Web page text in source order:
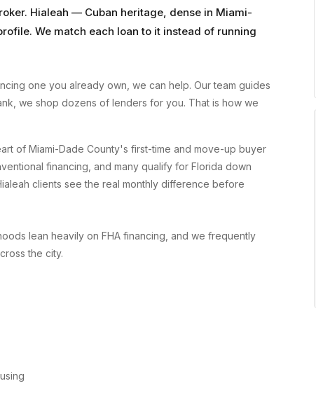
. Hialeah — Cuban heritage, dense in Miami-
We match each loan to it instead of running
one you already own, we can help. Our team guides
we shop dozens of lenders for you. That is how we
of Miami-Dade County's first-time and move-up buyer
financing, and many qualify for Florida down
clients see the real monthly difference before
lean heavily on FHA financing, and we frequently
the city.